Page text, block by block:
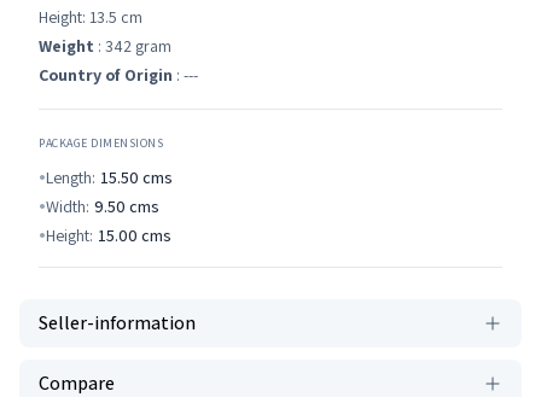
Height: 13.5 cm
Weight : 342 gram
Country of Origin : ---
PACKAGE DIMENSIONS
Length: 15.50 cms
Width: 9.50 cms
Height: 15.00 cms
Seller-information
Compare